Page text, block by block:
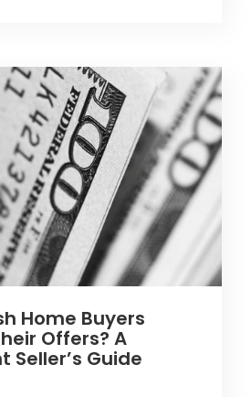
Home Buyers
Offers? A
Seller’s Guide